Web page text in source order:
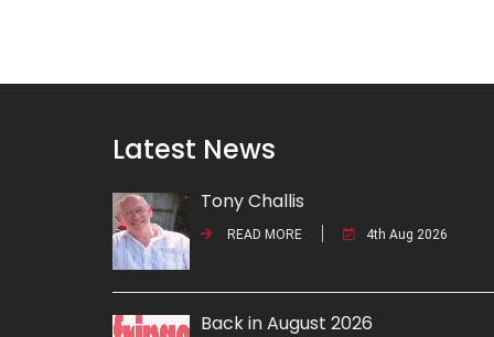
Latest News
Tony Challis
READ MORE 4th Aug 2026
Back in August 2026